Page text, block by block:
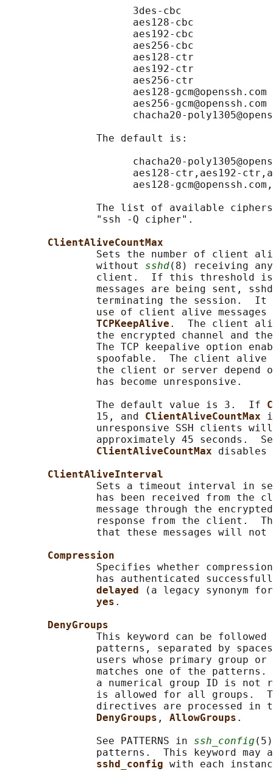
                     3des-cbc
                     aes128-cbc
                     aes192-cbc
                     aes256-cbc
                     aes128-ctr
                     aes192-ctr
                     aes256-ctr
                     aes128-gcm@openssh.com
                     aes256-gcm@openssh.com
chacha20-
               The default is:
chacha20-
aes128-ctr,aes192-
aes128-
The list of available
               "ssh -Q cipher".
ClientAliveCountMax
Sets the number of client
               without
sshd(8) receiving any
client.  If this threshold
messages are being sent,
terminating the session.
use of client alive messages
TCPKeepAlive .  The client
the encrypted channel and
The TCP keepalive option
spoofable.  The client alive
the client or server depend
               has become unresponsive.
               The default value is 3.  If
               15, and
ClientAliveCountMax
unresponsive SSH clients
approximately 45 seconds.
ClientAliveCountMax disables
ClientAliveInterval
Sets a timeout interval in
has been received from the
message through the
response from the client.
that these messages will not
Compression
Specifies whether
has authenticated
delayed
(a legacy synonym
yes .
DenyGroups
This keyword can be followed
patterns, separated by
users whose primary group or
matches one of the
a numerical group ID is not
is allowed for all groups.
directives are processed in
DenyGroups , AllowGroups .
               See PATTERNS in
ssh_config
patterns.  This keyword may
sshd_config with each